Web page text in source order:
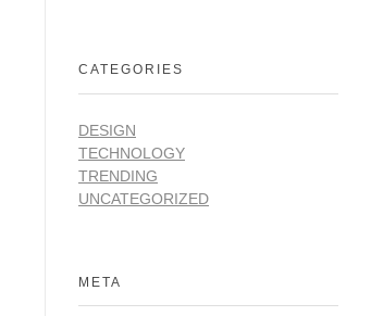
CATEGORIES
DESIGN
TECHNOLOGY
TRENDING
UNCATEGORIZED
META